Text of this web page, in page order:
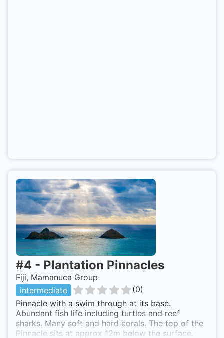
#4 - Plantation Pinnacles
Fiji, Mamanuca Group
intermediate
(0)
Pinnacle with a swim through at its base.
Abundant fish life including turtles and reef
sharks. Many soft and hard corals. The top of the
Pinnacle sits at approx 12m below the surface.